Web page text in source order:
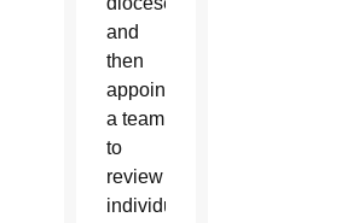
and
then
appoint
a team
to
review
individual